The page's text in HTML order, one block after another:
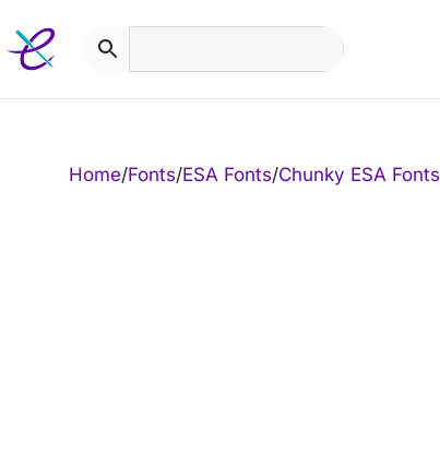
to
content
Home/Fonts/ESA Fonts/Chunky ESA Fonts